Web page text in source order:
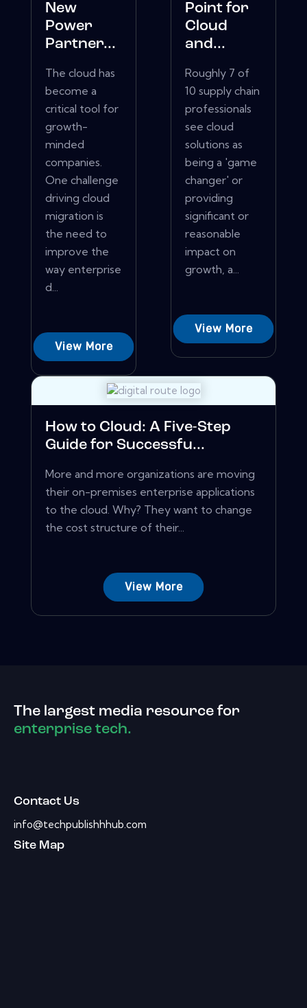
New
Power
Partner...
The cloud has
become a
critical tool for
growth-
minded
companies.
One challenge
driving cloud
migration is
the need to
improve the
way enterprise
d...
View More
Point for
Cloud
and...
Roughly 7 of
10 supply chain
professionals
see cloud
solutions as
being a 'game
changer' or
providing
significant or
reasonable
impact on
growth, a...
View More
How to Cloud: A Five-Step
Guide for Successfu...
More and more organizations are moving
their on-premises enterprise applications
to the cloud. Why? They want to change
the cost structure of their...
View More
The largest media resource for
enterprise tech.
Contact Us
info@techpublishhhub.com
Site Map